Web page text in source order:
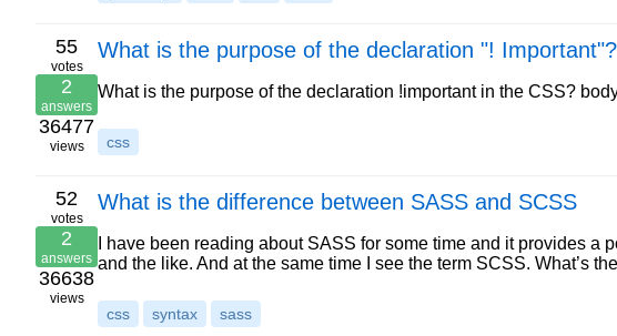
55
votes
2
answers
36477
views
What is the purpose of the declaration "! Important"?
What is the purpose of the declaration !important in the CSS?
css
52
votes
2
answers
36638
views
What is the difference between SASS and SCSS
I have been reading about SASS for some time and it provides a
and the like. And at the same time I see the term SCSS. What’s
css syntax sass